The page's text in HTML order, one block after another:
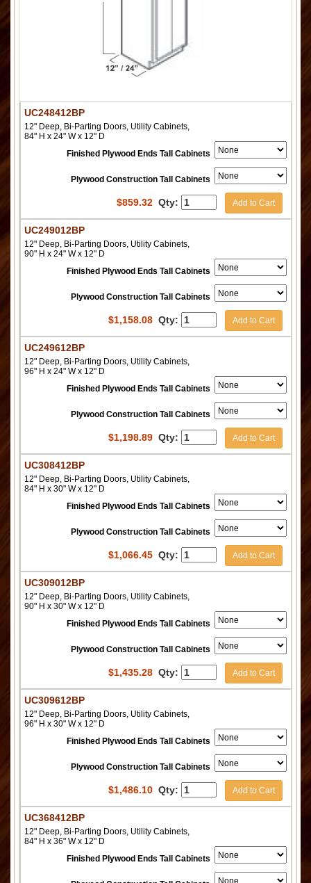
UC248412BP
12" Deep, Bi-Parting Doors, Utility Cabinets,
84" H x 24" W x 12" D
Finished Plywood Ends Tall Cabinets
Plywood Construction Tall Cabinets
$859.32 Qty: Add to Cart
UC249012BP
12" Deep, Bi-Parting Doors, Utility Cabinets,
90" H x 24" W x 12" D
Finished Plywood Ends Tall Cabinets
Plywood Construction Tall Cabinets
$1,158.08 Qty: Add to Cart
UC249612BP
12" Deep, Bi-Parting Doors, Utility Cabinets,
96" H x 24" W x 12" D
Finished Plywood Ends Tall Cabinets
Plywood Construction Tall Cabinets
$1,198.89 Qty: Add to Cart
UC308412BP
12" Deep, Bi-Parting Doors, Utility Cabinets,
84" H x 30" W x 12" D
Finished Plywood Ends Tall Cabinets
Plywood Construction Tall Cabinets
$1,066.45 Qty: Add to Cart
UC309012BP
12" Deep, Bi-Parting Doors, Utility Cabinets,
90" H x 30" W x 12" D
Finished Plywood Ends Tall Cabinets
Plywood Construction Tall Cabinets
$1,435.28 Qty: Add to Cart
UC309612BP
12" Deep, Bi-Parting Doors, Utility Cabinets,
96" H x 30" W x 12" D
Finished Plywood Ends Tall Cabinets
Plywood Construction Tall Cabinets
$1,486.10 Qty: Add to Cart
UC368412BP
12" Deep, Bi-Parting Doors, Utility Cabinets,
84" H x 36" W x 12" D
Finished Plywood Ends Tall Cabinets